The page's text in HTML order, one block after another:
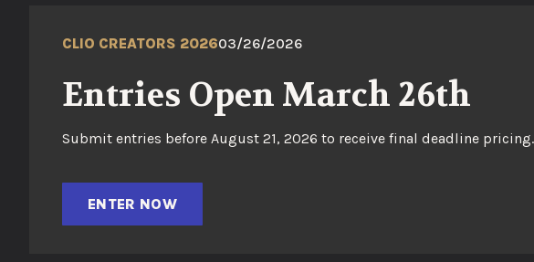
CLIO CREATORS 202603/26/2026
Entries Open March 26th
Submit entries before August 21, 2026 to receive final deadline pricing.
ENTER NOW